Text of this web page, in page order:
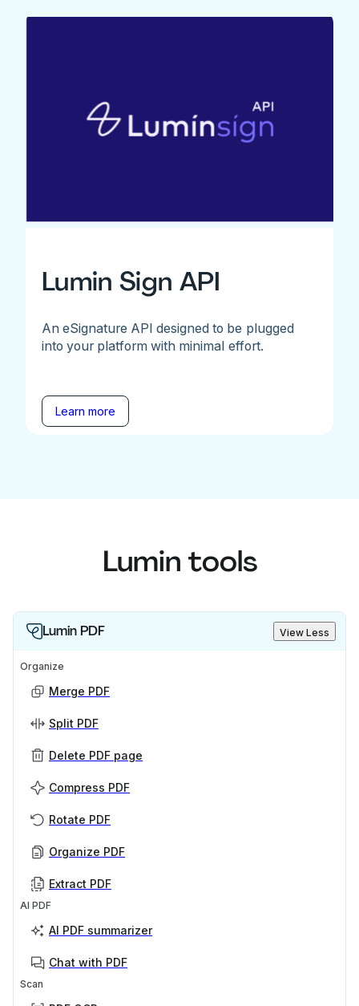
Lumin Sign API
An eSignature API designed to be plugged
into your platform with minimal effort.
Learn more
Lumin tools
Lumin PDF View Less
Organize
Merge PDF
Split PDF
Delete PDF page
Compress PDF
Rotate PDF
Organize PDF
Extract PDF
AI PDF
AI PDF summarizer
Chat with PDF
Scan